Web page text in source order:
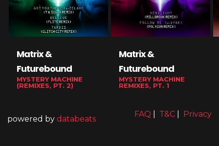
Matrix &
Futurebound
MYSTERY MACHINE
(REMIXES, PT. 2)
Matrix &
Futurebound
MYSTERY MACHINE
REMIXES, PT. 1
FAQ T&C Privacy
powered by databeats